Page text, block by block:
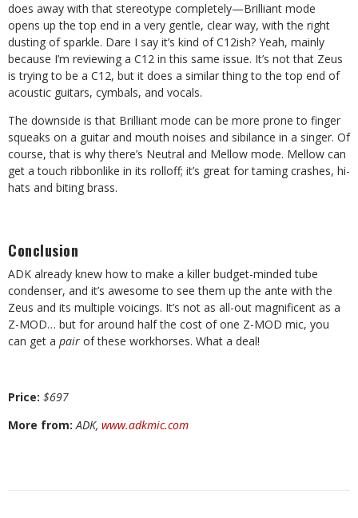
does away with that stereotype completely—Brilliant mode
opens up the top end in a very gentle, clear way, with the right
dusting of sparkle. Dare I say it’s kind of C12ish? Yeah, mainly
because I’m reviewing a C12 in this same issue. It’s not that Zeus
is trying to be a C12, but it does a similar thing to the top end of
acoustic guitars, cymbals, and vocals.
The downside is that Brilliant mode can be more prone to finger
squeaks on a guitar and mouth noises and sibilance in a singer. Of
course, that is why there’s Neutral and Mellow mode. Mellow can
get a touch ribbonlike in its rolloff; it’s great for taming crashes, hi-
hats and biting brass.
Conclusion
ADK already knew how to make a killer budget-minded tube
condenser, and it’s awesome to see them up the ante with the
Zeus and its multiple voicings. It’s not as all-out magnificent as a
Z-MOD… but for around half the cost of one Z-MOD mic, you
can get a pair of these workhorses. What a deal!
Price: $697
More from: ADK, www.adkmic.com